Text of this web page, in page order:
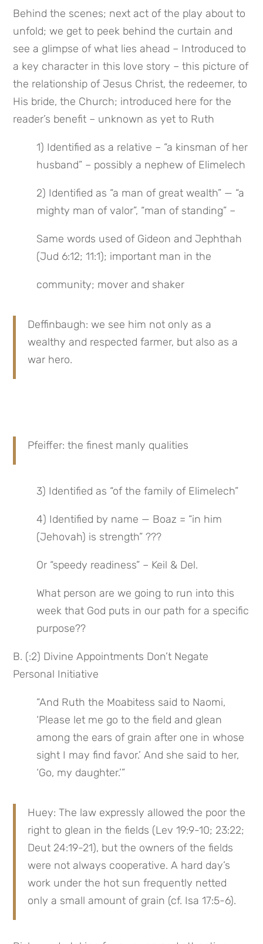
Behind the scenes; next act of the play about to
unfold; we get to peek behind the curtain and
see a glimpse of what lies ahead – Introduced to
a key character in this love story – this picture of
the relationship of Jesus Christ, the redeemer, to
His bride, the Church; introduced here for the
reader’s benefit – unknown as yet to Ruth
1) Identified as a relative – “a kinsman of her
husband” – possibly a nephew of Elimelech
2) Identified as “a man of great wealth” — “a
mighty man of valor”, “man of standing” –
Same words used of Gideon and Jephthah
(Jud 6:12; 11:1); important man in the
community; mover and shaker
Deffinbaugh: we see him not only as a
wealthy and respected farmer, but also as a
war hero.
Pfeiffer: the finest manly qualities
3) Identified as “of the family of Elimelech”
4) Identified by name — Boaz = “in him
(Jehovah) is strength” ???
Or “speedy readiness” – Keil & Del.
What person are we going to run into this
week that God puts in our path for a specific
purpose??
B. (:2) Divine Appointments Don’t Negate
Personal Initiative
“And Ruth the Moabitess said to Naomi,
‘Please let me go to the field and glean
among the ears of grain after one in whose
sight I may find favor.’ And she said to her,
‘Go, my daughter.’”
Huey: The law expressly allowed the poor the
right to glean in the fields (Lev 19:9-10; 23:22;
Deut 24:19-21), but the owners of the fields
were not always cooperative. A hard day’s
work under the hot sun frequently netted
only a small amount of grain (cf. Isa 17:5-6).